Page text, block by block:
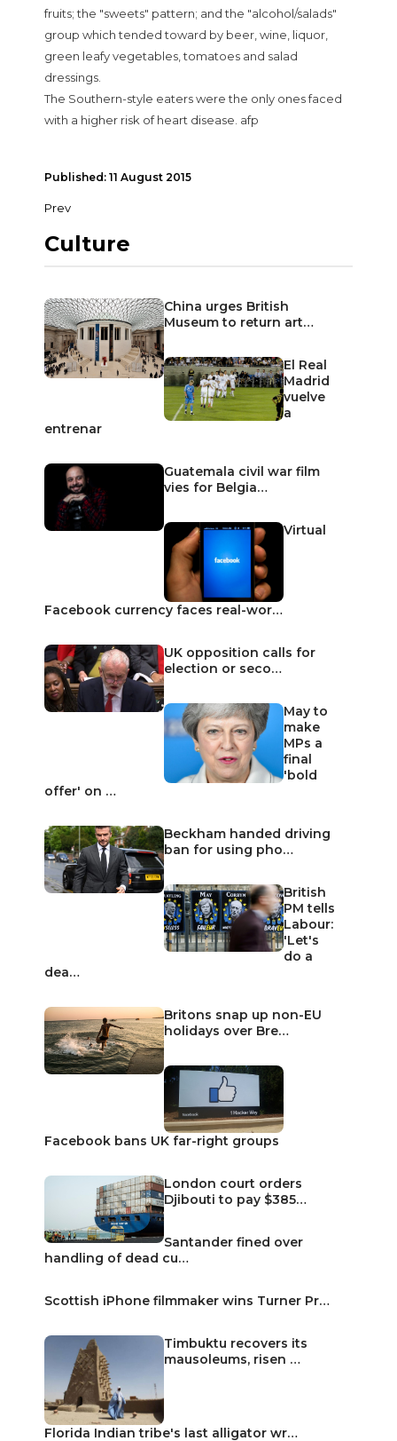
Culture
China urges British
Museum to return art…
El Real
Madrid
vuelve
a
entrenar
Guatemala civil war film
vies for Belgia…
Virtual
Facebook currency faces real-wor…
UK opposition calls for
election or seco…
May to
make
MPs a
final
'bold
offer' on …
Beckham handed driving
ban for using pho…
British
PM tells
Labour:
'Let's
do a
dea…
Britons snap up non-EU
holidays over Bre…
Facebook bans UK far-right groups
London court orders
Djibouti to pay $385…
Santander fined over
handling of dead cu…
Scottish iPhone filmmaker wins Turner Pr…
Timbuktu recovers its
mausoleums, risen …
Florida Indian tribe's last alligator wr…
fruits; the "sweets" pattern; and the "alcohol/salads"
group which tended toward by beer, wine, liquor,
green leafy vegetables, tomatoes and salad
dressings.
The Southern-style eaters were the only ones faced
with a higher risk of heart disease. afp
Published: 11 August 2015
Prev